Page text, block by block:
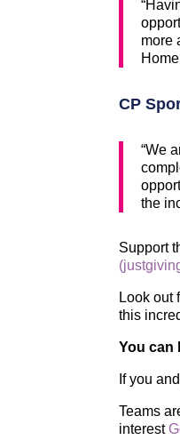
more
CP
“We
the
Support
Look out
this
You can
If you
Teams
interest